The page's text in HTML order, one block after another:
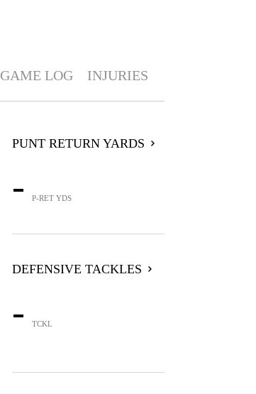
GAME LOG INJURIES
PUNT RETURN YARDS
- P-RET YDS
DEFENSIVE TACKLES
- TCKL